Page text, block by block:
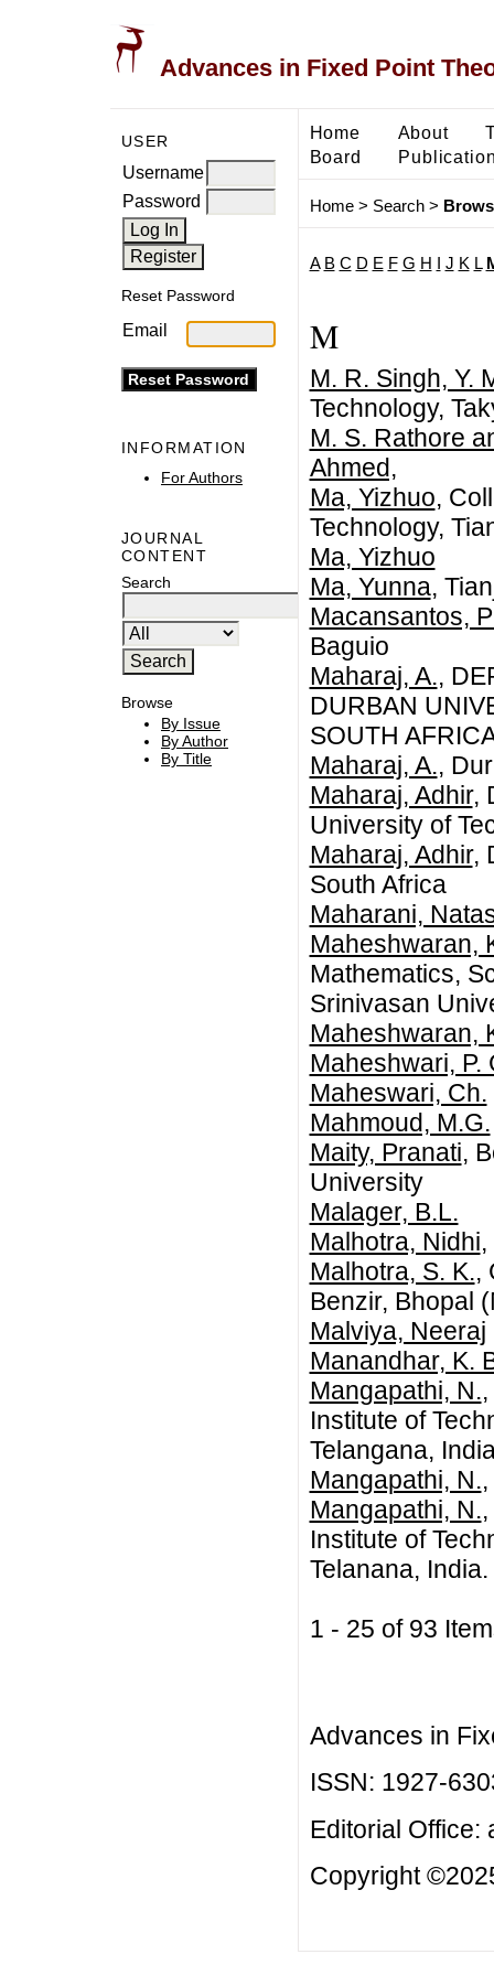
Advances in Fixed Point
USER
Username
Password
Reset Password
Email
INFORMATION
For Authors
JOURNAL
CONTENT
Search
Browse
By Issue
By Author
By Title
Home About
Board
Home> Search>
A B C D E F G H J K L
M
M. R. Singh, Y.
Technology,
M. S. Rathore
Ahmed,
Ma, Yizhuo,
Technology,
Ma, Yizhuo
Ma, Yunna,
Macansantos,
Baguio
Maharaj, A.,
DURBAN
SOUTH
Maharaj, A.,
Maharaj, Adhir,
University of
Maharaj, Adhir,
South Africa
Maharani,
Maheshwaran,
Mathematics,
Srinivasan
Maheshwaran,
Maheshwari, P.
Maheswari, Ch.
Mahmoud, M.G.
Maity, Pranati,
University
Malager, B.L.
Malhotra, Nidhi
Malhotra, S. K.,
Benzir, Bhopal
Malviya, Neeraj
Manandhar, K.
Mangapathi, N.
Institute of
Telangana,
Mangapathi, N.
Mangapathi, N.
Institute of
Telanana, India.
1 - 25 of 93
Advances in
ISSN: 1927-
Editorial Office:
Copyright